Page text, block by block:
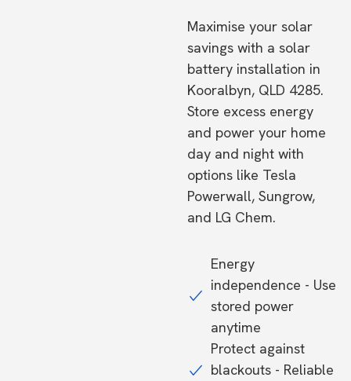
Maximise your solar
savings with a solar
battery installation in
Kooralbyn, QLD 4285.
Store excess energy
and power your home
day and night with
options like Tesla
Powerwall, Sungrow,
and LG Chem.
Energy
independence - Use
stored power
anytime
Protect against
blackouts - Reliable